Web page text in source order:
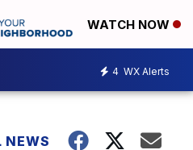
WATCH NOW
4 WX Alerts
NEWS